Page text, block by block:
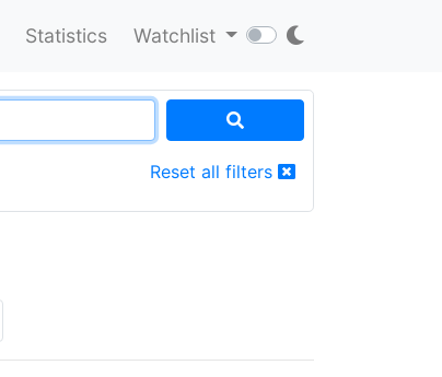
Statistics Watchlist
Reset all filters